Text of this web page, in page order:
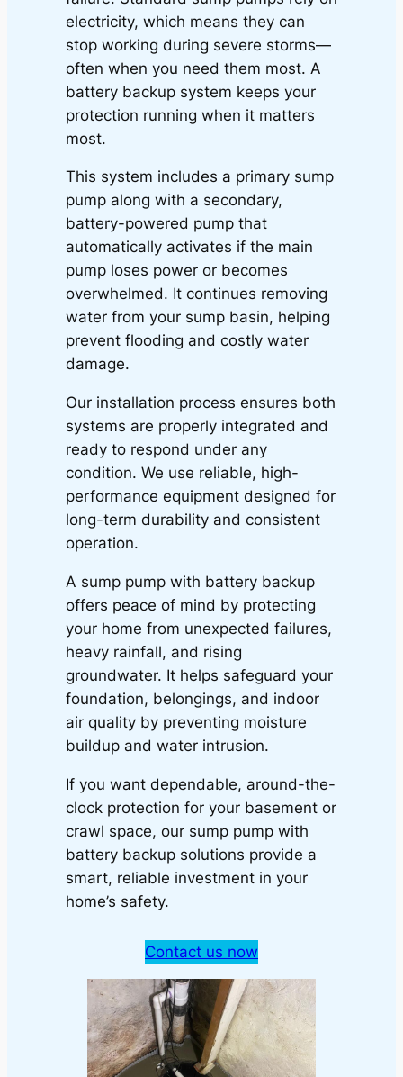
electricity, which means they can
stop working during severe storms—
often when you need them most. A
battery backup system keeps your
protection running when it matters
most.
This system includes a primary sump
pump along with a secondary,
battery-powered pump that
automatically activates if the main
pump loses power or becomes
overwhelmed. It continues removing
water from your sump basin, helping
prevent flooding and costly water
damage.
Our installation process ensures both
systems are properly integrated and
ready to respond under any
condition. We use reliable, high-
performance equipment designed for
long-term durability and consistent
operation.
A sump pump with battery backup
offers peace of mind by protecting
your home from unexpected failures,
heavy rainfall, and rising
groundwater. It helps safeguard your
foundation, belongings, and indoor
air quality by preventing moisture
buildup and water intrusion.
If you want dependable, around-the-
clock protection for your basement or
crawl space, our sump pump with
battery backup solutions provide a
smart, reliable investment in your
home’s safety.
Contact us now